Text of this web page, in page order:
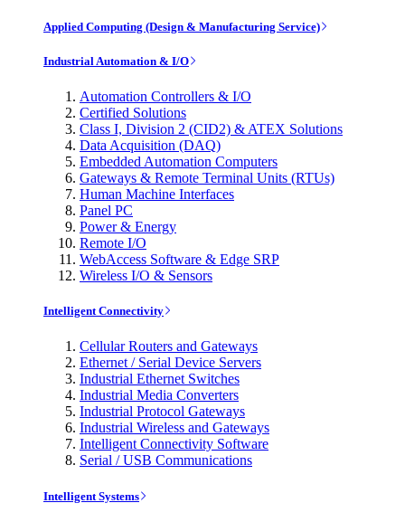
Applied Computing (Design & Manufacturing Service)
Industrial Automation & I/O
Automation Controllers & I/O
Certified Solutions
Class I, Division 2 (CID2) & ATEX Solutions
Data Acquisition (DAQ)
Embedded Automation Computers
Gateways & Remote Terminal Units (RTUs)
Human Machine Interfaces
Panel PC
Power & Energy
Remote I/O
WebAccess Software & Edge SRP
Wireless I/O & Sensors
Intelligent Connectivity
Cellular Routers and Gateways
Ethernet / Serial Device Servers
Industrial Ethernet Switches
Industrial Media Converters
Industrial Protocol Gateways
Industrial Wireless and Gateways
Intelligent Connectivity Software
Serial / USB Communications
Intelligent Systems